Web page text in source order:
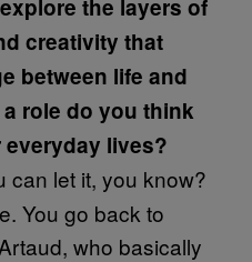
the layers of
creativity that
between life and
role do you think
lives?
can let it, you know?
You go back to
who basically